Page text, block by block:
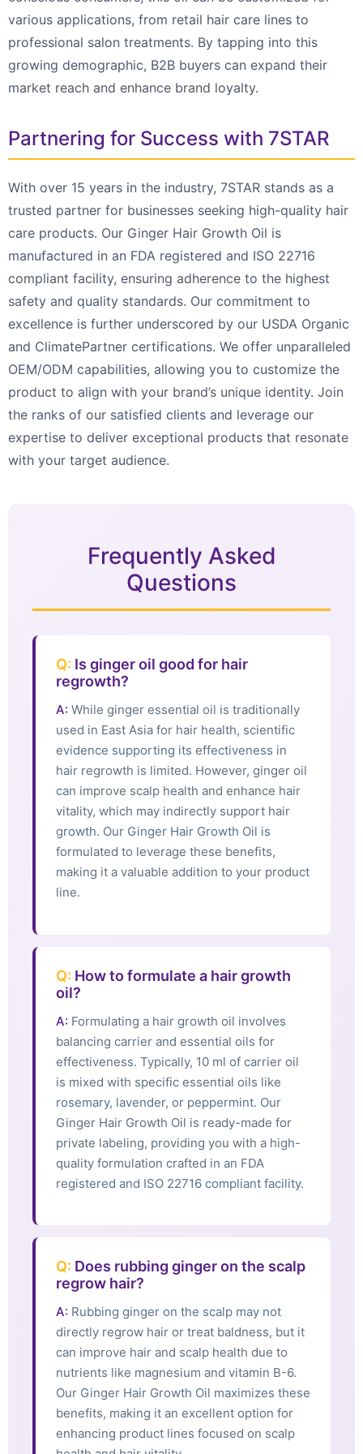
various applications, from retail hair care lines to
professional salon treatments. By tapping into this
growing demographic, B2B buyers can expand their
market reach and enhance brand loyalty.
Partnering for Success with 7STAR
With over 15 years in the industry, 7STAR stands as a
trusted partner for businesses seeking high-quality hair
care products. Our Ginger Hair Growth Oil is
manufactured in an FDA registered and ISO 22716
compliant facility, ensuring adherence to the highest
safety and quality standards. Our commitment to
excellence is further underscored by our USDA Organic
and ClimatePartner certifications. We offer unparalleled
OEM/ODM capabilities, allowing you to customize the
product to align with your brand’s unique identity. Join
the ranks of our satisfied clients and leverage our
expertise to deliver exceptional products that resonate
with your target audience.
Frequently Asked
Questions
Q: Is ginger oil good for hair
regrowth?
A: While ginger essential oil is traditionally
used in East Asia for hair health, scientific
evidence supporting its effectiveness in
hair regrowth is limited. However, ginger oil
can improve scalp health and enhance hair
vitality, which may indirectly support hair
growth. Our Ginger Hair Growth Oil is
formulated to leverage these benefits,
making it a valuable addition to your product
line.
Q: How to formulate a hair growth
oil?
A: Formulating a hair growth oil involves
balancing carrier and essential oils for
effectiveness. Typically, 10 ml of carrier oil
is mixed with specific essential oils like
rosemary, lavender, or peppermint. Our
Ginger Hair Growth Oil is ready-made for
private labeling, providing you with a high-
quality formulation crafted in an FDA
registered and ISO 22716 compliant facility.
Q: Does rubbing ginger on the scalp
regrow hair?
A: Rubbing ginger on the scalp may not
directly regrow hair or treat baldness, but it
can improve hair and scalp health due to
nutrients like magnesium and vitamin B-6.
Our Ginger Hair Growth Oil maximizes these
benefits, making it an excellent option for
enhancing product lines focused on scalp